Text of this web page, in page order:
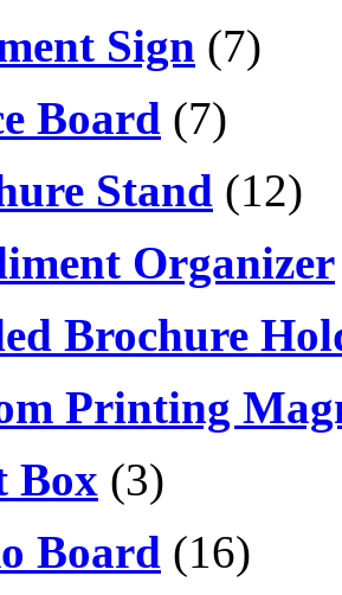
Sign (7)
Board (7)
Stand (12)
Organizer
Brochure
Printing
Box (3)
Board (16)